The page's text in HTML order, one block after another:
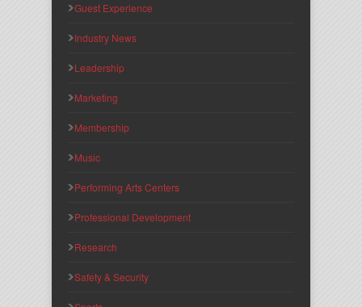
Guest Experience
Industry News
Leadership
Marketing
Membership
Music
Performing Arts Centers
Professional Development
Research
Safety & Security